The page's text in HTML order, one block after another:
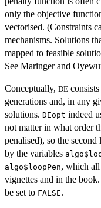
only the objective
vectorised. (Constraints
mechanisms. Solutions
mapped to feasible
See Maringer and
Conceptually, DE
generations and, in any
solutions. DEopt indeed
not matter in what order
penalised), so the
by the variables
algo$loopPen, which
vignettes and in the
be set to FALSE.